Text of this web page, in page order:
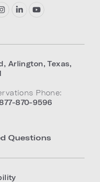
, Arlington,Texas,
Phone:
870-9596
Questions